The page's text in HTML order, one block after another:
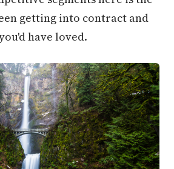
getting into contract and
have loved.